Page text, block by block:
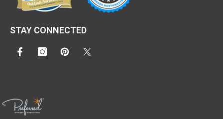
STAY CONNECTED